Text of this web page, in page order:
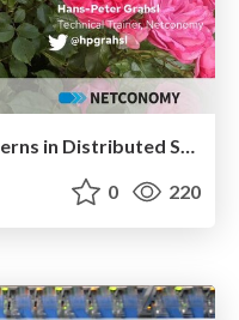
Change Data Streaming Patterns in Distributed Systems @ jLove 2021
0 220